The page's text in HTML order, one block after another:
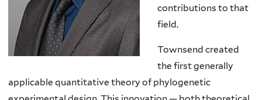
contributions to that
field.
Townsend created
the first generally
applicable quantitative theory of phylogenetic